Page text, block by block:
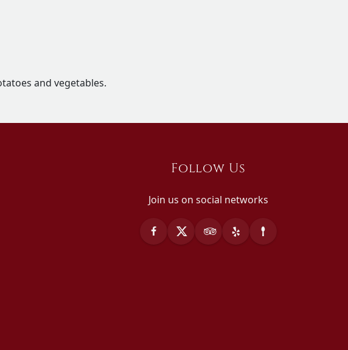
and vegetables.
Follow Us
Join us on social networks